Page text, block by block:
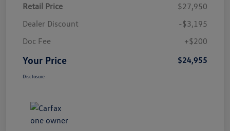
Retail Price
$27,950
Dealer Discount
-$3,195
Doc Fee
+$200
Your Price $24,955
Disclosure